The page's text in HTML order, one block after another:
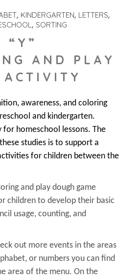
KINDERGARTEN LETTERS
SORTING
“Y”
AND PLAY
ACTIVITY
awareness, and coloring
and kindergarten.
for homeschool lessons. The
studies is to support a
for children between the
and play dough game
children to develop their basic
usage, counting, and
out more events in the areas
or numbers you can find
area of the menu. On the